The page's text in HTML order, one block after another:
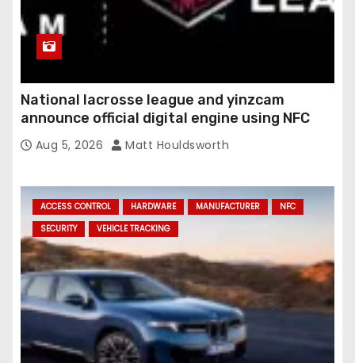
National lacrosse league and yinzcam
announce official digital engine using NFC
Aug 5, 2026 Matt Houldsworth
ACCESS CONTROL HARDWARE MANUFACTURER
NFC
SECURITY
VEHICLE TRACKING